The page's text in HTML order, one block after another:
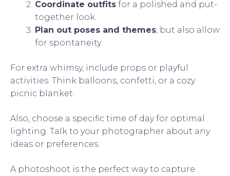
Coordinate outfits for a polished and put-
together look.
Plan out poses and themes , but also allow
for spontaneity.
For extra whimsy, include props or playful
activities. Think balloons, confetti, or a cozy
picnic blanket.
Also, choose a specific time of day for optimal
lighting. Talk to your photographer about any
ideas or preferences.
A photoshoot is the perfect way to capture